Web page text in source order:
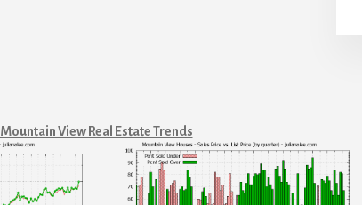
Mountain View Real Estate Trends